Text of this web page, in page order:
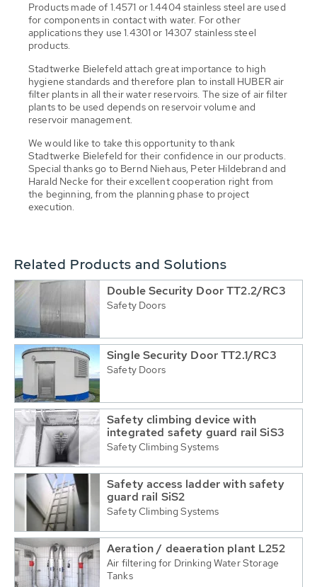
Products made of 1.4571 or 1.4404 stainless steel are used
for components in contact with water. For other
applications they use 1.4301 or 14307 stainless steel
products.
Stadtwerke Bielefeld attach great importance to high
hygiene standards and therefore plan to install HUBER air
filter plants in all their water reservoirs. The size of air filter
plants to be used depends on reservoir volume and
reservoir management.
We would like to take this opportunity to thank
Stadtwerke Bielefeld for their confidence in our products.
Special thanks go to Bernd Niehaus, Peter Hildebrand and
Harald Necke for their excellent cooperation right from
the beginning, from the planning phase to project
execution.
Related Products and Solutions
Double Security Door TT2.2/RC3
Safety Doors
Single Security Door TT2.1/RC3
Safety Doors
Safety climbing device with
integrated safety guard rail SiS3
Safety Climbing Systems
Safety access ladder with safety
guard rail SiS2
Safety Climbing Systems
Aeration / deaeration plant L252
Air filtering for Drinking Water Storage
Tanks